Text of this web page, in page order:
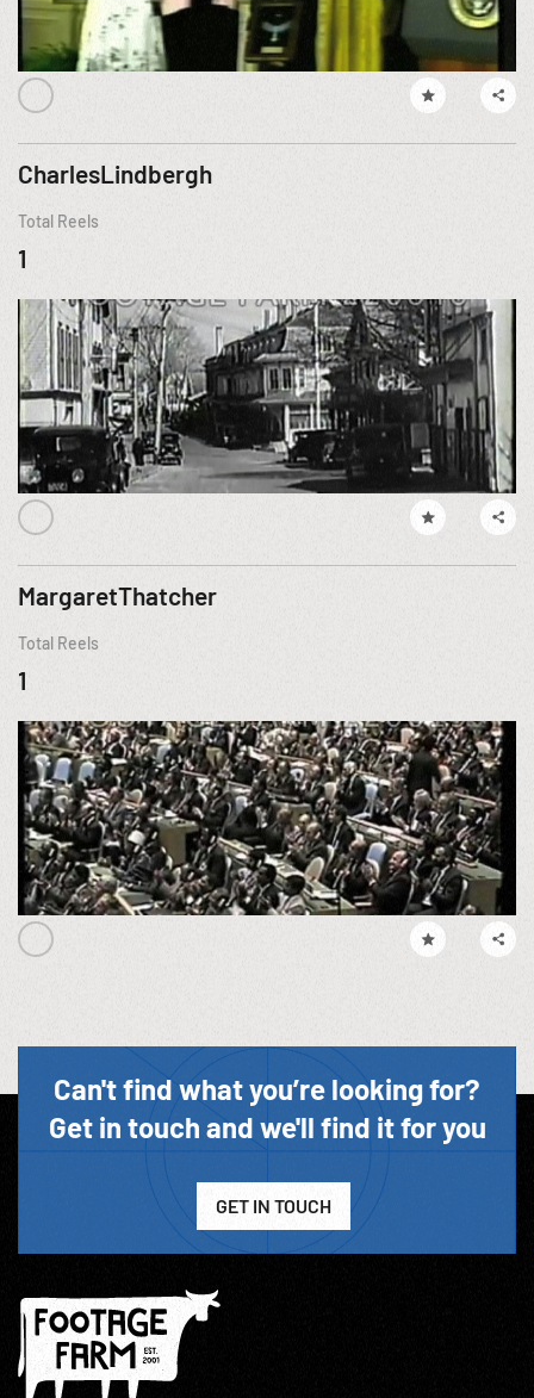
CharlesLindbergh
Total Reels
1
MargaretThatcher
Total Reels
1
Can't find what you’re looking for?
Get in touch and we'll find it for you
GET IN TOUCH